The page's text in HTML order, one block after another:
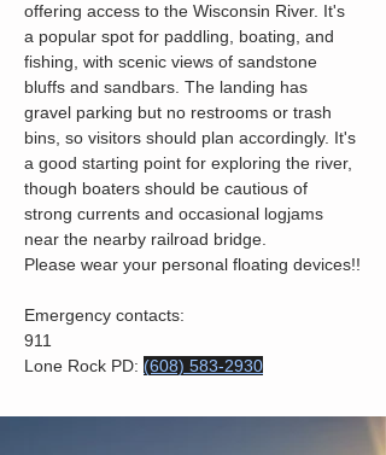
offering access to the Wisconsin River. It's
a popular spot for paddling, boating, and
fishing, with scenic views of sandstone
bluffs and sandbars. The landing has
gravel parking but no restrooms or trash
bins, so visitors should plan accordingly. It's
a good starting point for exploring the river,
though boaters should be cautious of
strong currents and occasional logjams
near the nearby railroad bridge.
Please wear your personal floating devices!!
Emergency contacts:
911
Lone Rock PD: (608) 583-2930